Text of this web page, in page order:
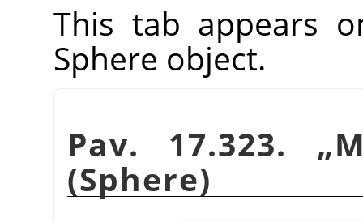
This tab appears
Sphere object.
Pav. 17.323. „
(Sphere)